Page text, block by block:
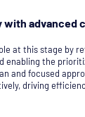
advanced
at this stage by
enabling the
and focused
driving